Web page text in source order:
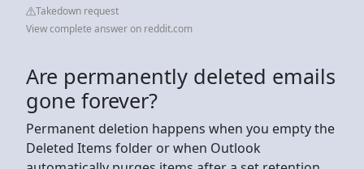
Takedown request
View complete answer on reddit.com
Are permanently deleted emails
gone forever?
Permanent deletion happens when you empty the
Deleted Items folder or when Outlook